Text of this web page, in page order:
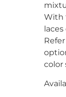
With
color